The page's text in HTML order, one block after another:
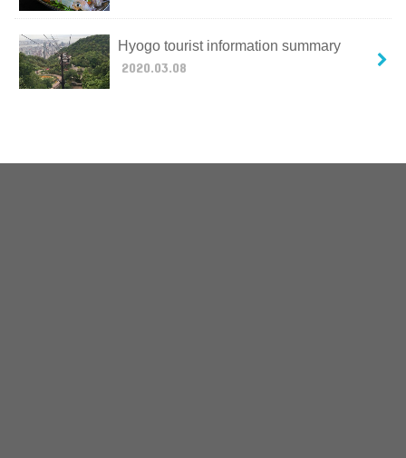
Hyogo tourist information summary
2020.03.08